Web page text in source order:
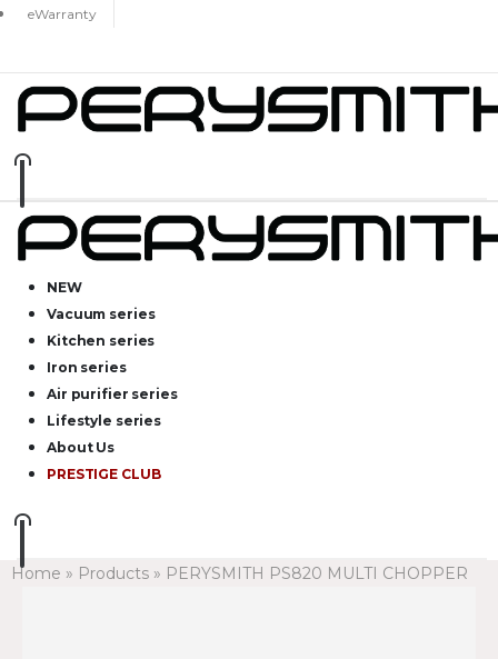
eWarranty
NEW
Vacuum series
Kitchen series
Iron series
Air purifier series
Lifestyle series
About Us
PRESTIGE CLUB
Home » Products » PERYSMITH PS820 MULTI CHOPPER